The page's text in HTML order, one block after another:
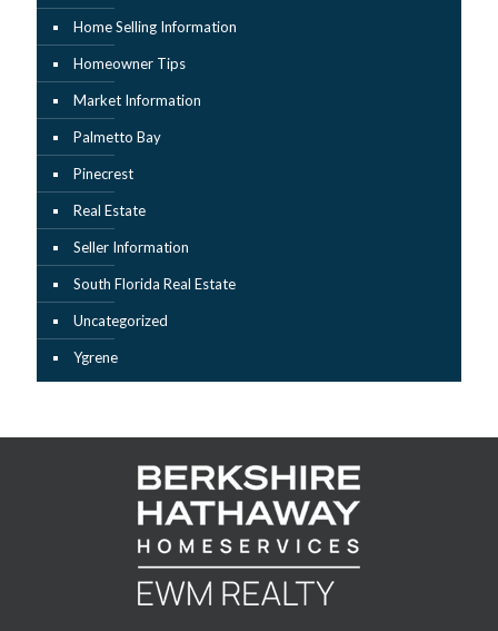
Home Selling Information
Homeowner Tips
Market Information
Palmetto Bay
Pinecrest
Real Estate
Seller Information
South Florida Real Estate
Uncategorized
Ygrene